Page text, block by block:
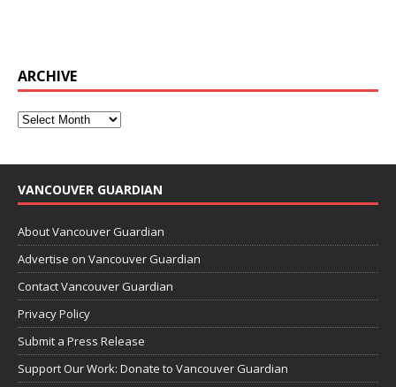
ARCHIVE
VANCOUVER GUARDIAN
About Vancouver Guardian
Advertise on Vancouver Guardian
Contact Vancouver Guardian
Privacy Policy
Submit a Press Release
Support Our Work: Donate to Vancouver Guardian